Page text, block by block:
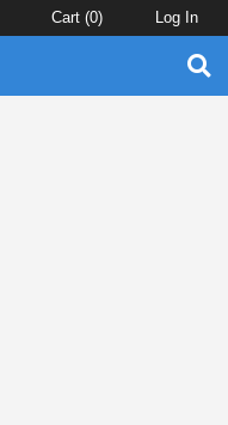
Cart (0) Log In